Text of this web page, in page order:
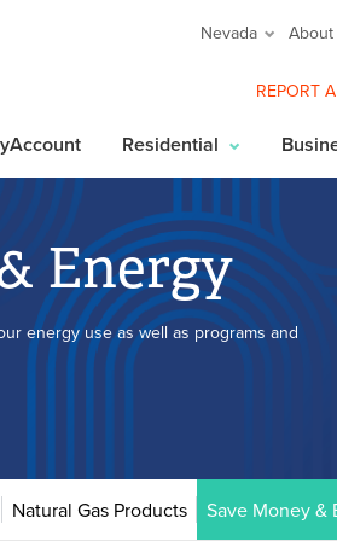
Nevada About
REPORT
Residential
Energy
energy use as well as programs and
Natural Gas Products Save Money &